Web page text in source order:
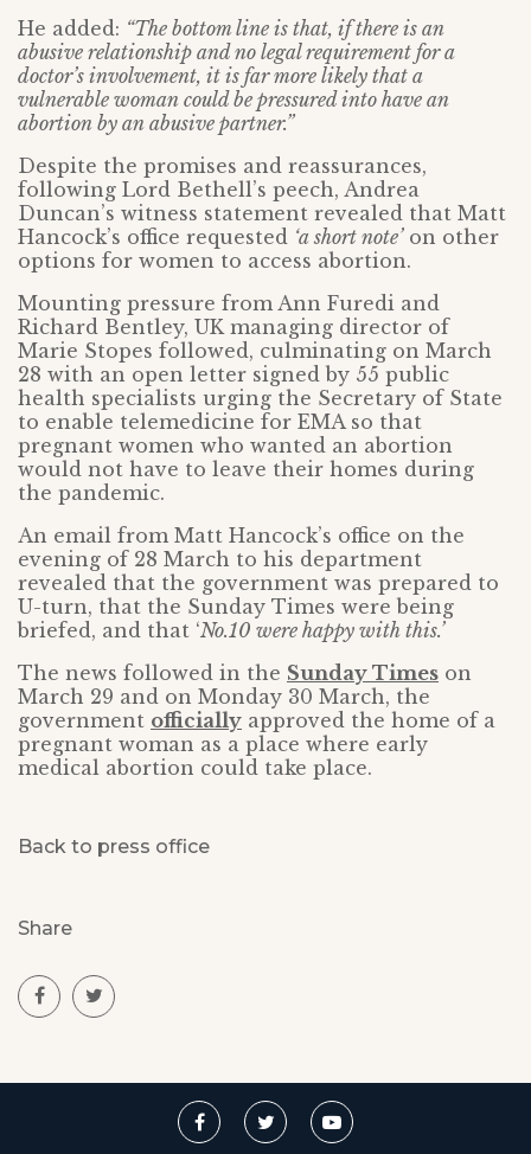
He added: “The bottom line is that, if there is an
abusive relationship and no legal requirement for a
doctor’s involvement, it is far more likely that a
vulnerable woman could be pressured into have an
abortion by an abusive partner.”
Despite the promises and reassurances,
following Lord Bethell’s peech, Andrea
Duncan’s witness statement revealed that Matt
Hancock’s office requested ‘a short note’on other
options for women to access abortion.
Mounting pressure from Ann Furedi and
Richard Bentley, UK managing director of
Marie Stopes followed, culminating on March
28 with an open letter signed by 55 public
health specialists urging the Secretary of State
to enable telemedicine for EMA so that
pregnant women who wanted an abortion
would not have to leave their homes during
the pandemic.
An email from Matt Hancock’s office on the
evening of 28 March to his department
revealed that the government was prepared to
U-turn, that the Sunday Times were being
briefed, and that ‘No.10 were happy with this.’
The news followed in the Sunday Times on
March 29 and on Monday 30 March, the
government officially approved the home of a
pregnant woman as a place where early
medical abortion could take place.
Back to press office
Share